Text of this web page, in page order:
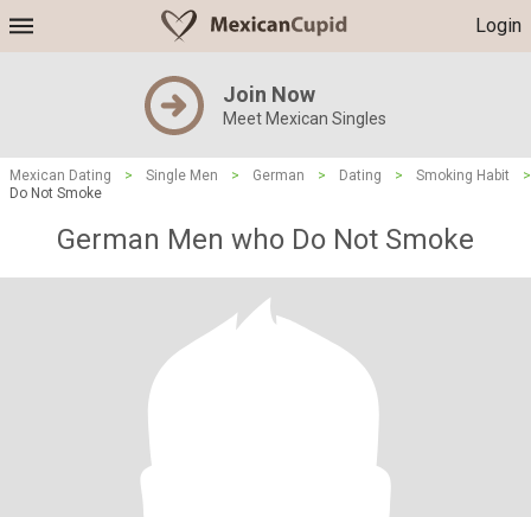
Login
Join Now
Meet Mexican Singles
Mexican Dating > Single Men > German > Dating > Smoking Habit
>
Do Not Smoke
German Men who Do Not Smoke